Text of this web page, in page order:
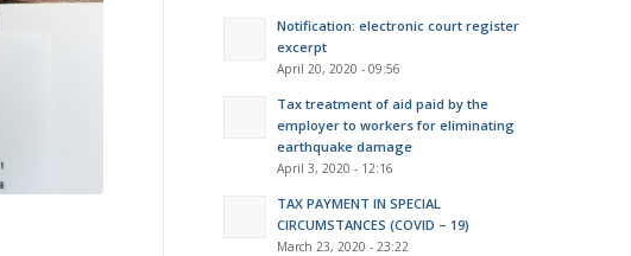
Notification: electronic court register
excerpt
April 20, 2020 - 09:56
Tax treatment of aid paid by the
employer to workers for eliminating
earthquake damage
April 3, 2020 - 12:16
TAX PAYMENT IN SPECIAL
CIRCUMSTANCES (COVID – 19)
March 23, 2020 - 23:22